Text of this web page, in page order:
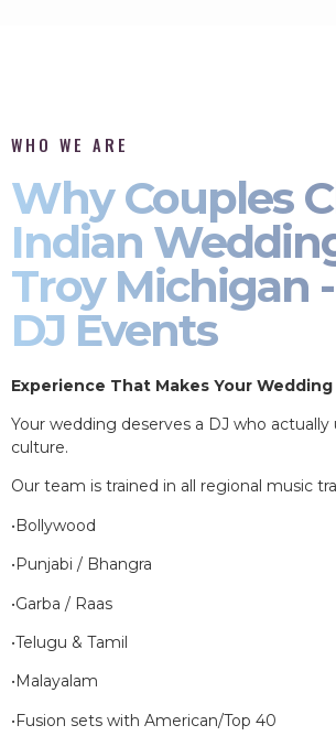
WHO WE ARE
Why Couples
Indian
Troy Michigan
DJ Events
Experience That Makes Your
Your wedding deserves a DJ who
culture.
Our team is trained in all regional music
•Bollywood
•Punjabi / Bhangra
•Garba / Raas
•Telugu & Tamil
•Malayalam
•Fusion sets with American/Top 40